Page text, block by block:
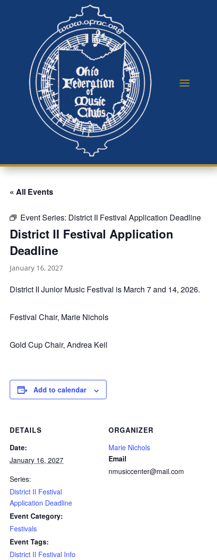
« All Events
Event Series: District II Festival Application Deadline
District II Festival Application
Deadline
January 16, 2027
District II Junior Music Festival is March 7 and 14, 2026.
Festival Chair, Marie Nichols
Gold Cup Chair, Andrea Keil
Add to calendar
DETAILS
Date:
January 16, 2027
Series:
District II Festival
Application Deadline
Event Category:
Festivals
Event Tags:
District II Festival Info
ORGANIZER
Marie Nichols
Email
nmusiccenter@mail.com